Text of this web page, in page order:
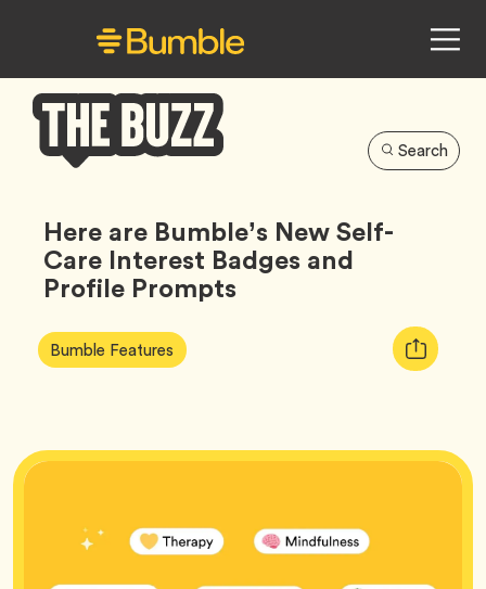
Buzz
Search
Here are Bumble’s New Self-
Care Interest Badges and
Profile Prompts
Article
Tags:
Bumble Features Tag
Copy
URL